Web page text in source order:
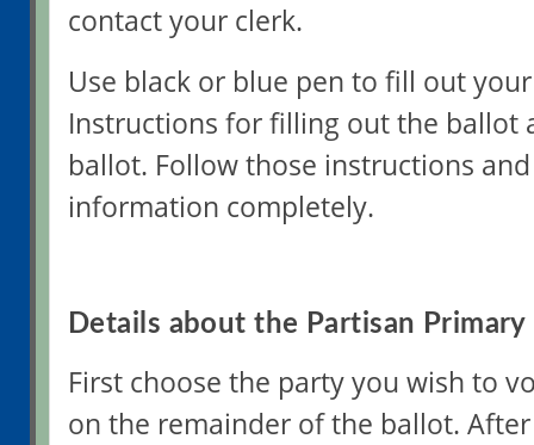
contact your clerk.
Use black or blue pen to fill out
Instructions for filling out the ballot
ballot. Follow those instructions
information completely.
Details about the Partisan
First choose the party you wish to
on the remainder of the ballot.